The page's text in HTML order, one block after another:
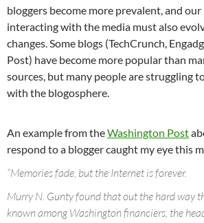
bloggers become more prevalent, and
interacting with the media must also
changes. Some blogs (TechCrunch,
Post) have become more popular than
sources, but many people are struggling
with the blogosphere.
An example from theWashington Post
respond to a blogger caught my eye this
“Memories fade, but the Internet is forever.
Murry N. Gunty found that out the hard way
known among Washington financiers, the